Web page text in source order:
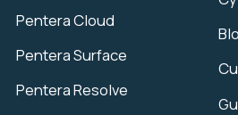
Pentera Cloud
Pentera Surface
Pentera Resolve